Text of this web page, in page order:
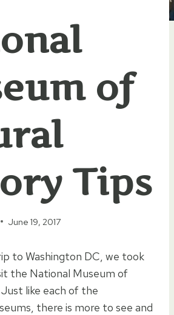
of
Tips
June 19, 2017
to Washington DC, we took
the National Museum of
like each of the
there is more to see and